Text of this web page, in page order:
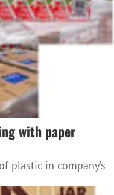
with paper
plastic in company’s